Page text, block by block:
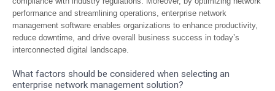
performance and streamlining operations, enterprise network
management software enables organizations to enhance productivity,
reduce downtime, and drive overall business success in today’s
interconnected digital landscape.
What factors should be considered when selecting an
enterprise network management solution?